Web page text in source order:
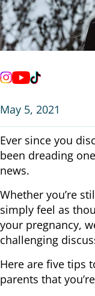
May 5, 2021
Ever since you
been dreading
news.
Whether you’re
simply feel as
your pregnancy,
challenging
Here are five tips
parents that